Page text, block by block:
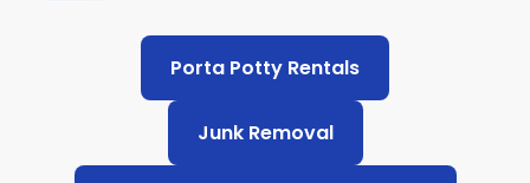
Porta Potty Rentals
Junk Removal